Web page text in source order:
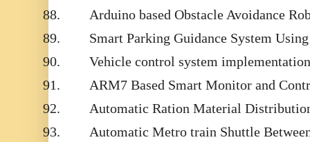
88.
Arduino based Obstacle Avoidance
89.
Smart Parking Guidance System
90.
Vehicle control system
91.
ARM7 Based Smart Monitor and
92.
Automatic Ration Material
93.
Automatic Metro train Shuttle